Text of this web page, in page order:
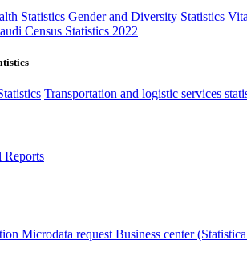
Statistics Gender and Diversity Statistics
Census Statistics 2022
Transportation and logistic services
Reports
Microdata request Business center